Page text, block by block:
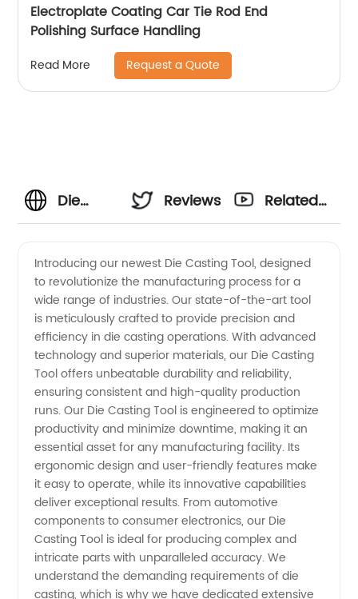
Electroplate Coating Car Tie Rod End
Polishing Surface Handling
Read More Request a Quote
Die
Tool
Manufacturer
and
Supplier
in China
-
Wholesale
OEM
Reviews
Related
Introducing our newest Die Casting Tool, designed
to revolutionize the manufacturing process for a
wide range of industries. Our state-of-the-art tool
is meticulously crafted to provide precision and
efficiency in die casting operations. With advanced
technology and superior materials, our Die Casting
Tool offers unbeatable durability and reliability,
ensuring consistent and high-quality production
runs. Our Die Casting Tool is engineered to optimize
productivity and minimize downtime, making it an
essential asset for any manufacturing facility. Its
ergonomic design and user-friendly features make
it easy to operate, while its innovative capabilities
deliver exceptional results. From automotive
components to consumer electronics, our Die
Casting Tool is ideal for producing complex and
intricate parts with unparalleled accuracy. We
understand the demanding requirements of die
casting, which is why we have dedicated extensive